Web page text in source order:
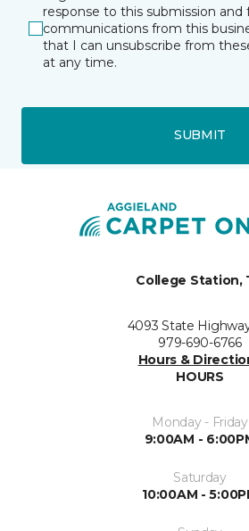
response to this submission and
communications from this
that I can unsubscribe from
at any time.
SUBMIT
College Station,
4093 State
979-690-6766
Hours &
HOURS
Monday - Friday
9:00AM -
Saturday
10:00AM -